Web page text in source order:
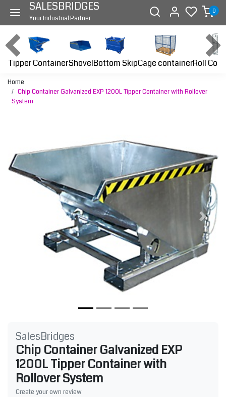
SALESBRIDGES
Your Industrial Partner
0
Tipper ContainerShovelBottom SkipCage containerRoll
Home
Chip Container Galvanized EXP 1200L Tipper Container with Rollover
System
Next
SalesBridges
Chip Container Galvanized EXP
1200L Tipper Container with
Rollover System
Create your own review